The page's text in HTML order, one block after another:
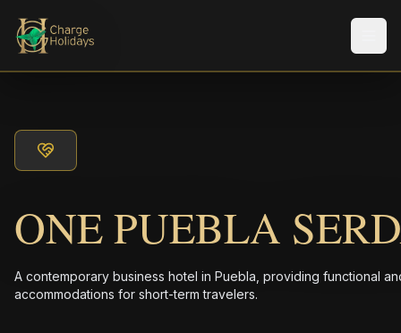
ONE PUEBLA
A contemporary business hotel in Puebla, providing functional
accommodations for short-term travelers.